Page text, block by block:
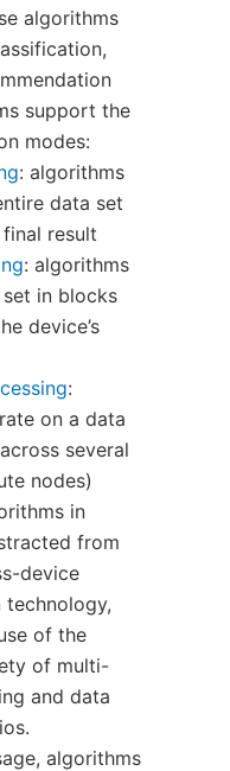
algorithms
support the
modes:
: algorithms
data set
result
: algorithms
in blocks
device’s
:
on a data
several
nodes)
in
from
device
technology,
of the
of multi-
and data
algorithms